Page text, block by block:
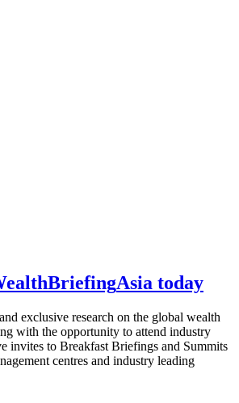
BriefingAsia today
exclusive research on the global wealth
with the opportunity to attend industry
invites to Breakfast Briefings and Summits
centres and industry leading